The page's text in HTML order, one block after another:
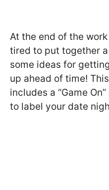
At the end of the
tired to put together
some ideas for
up ahead of time!
includes a “Game
to label your date